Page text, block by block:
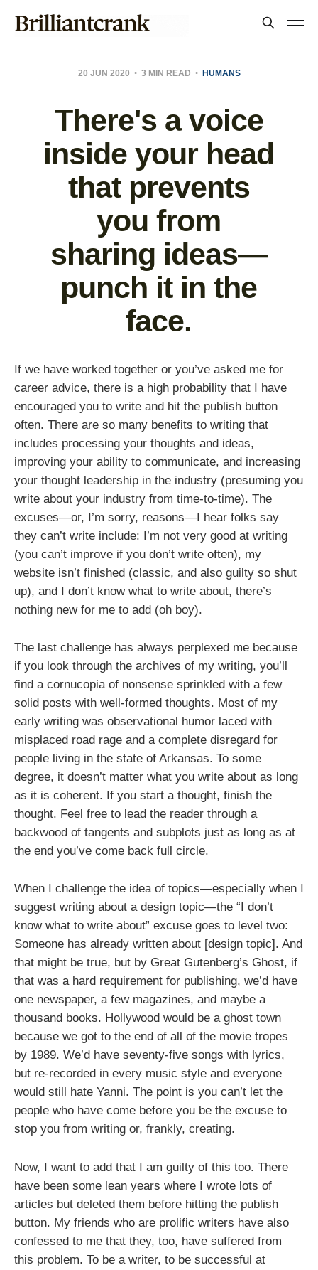
20 JUN 2020 3 MIN READ HUMANS
There's a voice
inside your head
that prevents
you from
sharing ideas—
punch it in the
face.
If we have worked together or you’ve asked me for
career advice, there is a high probability that I have
encouraged you to write and hit the publish button
often. There are so many benefits to writing that
includes processing your thoughts and ideas,
improving your ability to communicate, and increasing
your thought leadership in the industry (presuming you
write about your industry from time-to-time). The
excuses—or, I’m sorry, reasons—I hear folks say
they can’t write include: I’m not very good at writing
(you can’t improve if you don’t write often), my
website isn’t finished (classic, and also guilty so shut
up), and I don’t know what to write about, there’s
nothing new for me to add (oh boy).
The last challenge has always perplexed me because
if you look through the archives of my writing, you’ll
find a cornucopia of nonsense sprinkled with a few
solid posts with well-formed thoughts. Most of my
early writing was observational humor laced with
misplaced road rage and a complete disregard for
people living in the state of Arkansas. To some
degree, it doesn’t matter what you write about as long
as it is coherent. If you start a thought, finish the
thought. Feel free to lead the reader through a
backwood of tangents and subplots just as long as at
the end you’ve come back full circle.
When I challenge the idea of topics—especially when I
suggest writing about a design topic—the “I don’t
know what to write about” excuse goes to level two:
Someone has already written about [design topic]. And
that might be true, but by Great Gutenberg’s Ghost, if
that was a hard requirement for publishing, we’d have
one newspaper, a few magazines, and maybe a
thousand books. Hollywood would be a ghost town
because we got to the end of all of the movie tropes
by 1989. We’d have seventy-five songs with lyrics,
but re-recorded in every music style and everyone
would still hate Yanni. The point is you can’t let the
people who have come before you be the excuse to
stop you from writing or, frankly, creating.
Now, I want to add that I am guilty of this too. There
have been some lean years where I wrote lots of
articles but deleted them before hitting the publish
button. My friends who are prolific writers have also
confessed to me that they, too, have suffered from
this problem. To be a writer, to be successful at